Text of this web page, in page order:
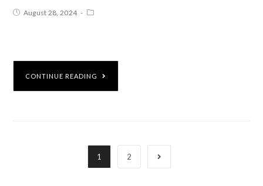
August 28, 2024
CONTINUE READING
1 2